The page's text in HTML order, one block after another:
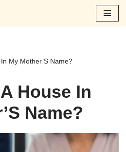
My Mother’S Name?
House In
Name?